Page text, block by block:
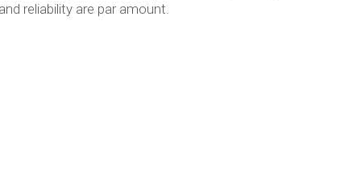
reliability are par amount.